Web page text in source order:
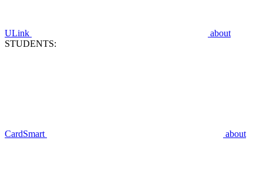
ULink
about
STUDENTS:
CardSmart about